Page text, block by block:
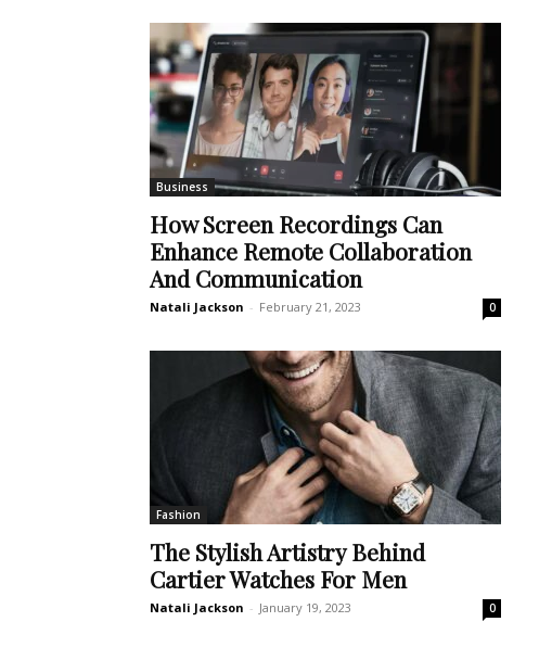
Business
How Screen Recordings Can
Enhance Remote Collaboration
And Communication
Natali Jackson - February 21, 2023 0
Fashion
The Stylish Artistry Behind
Cartier Watches For Men
Natali Jackson - January 19, 2023 0